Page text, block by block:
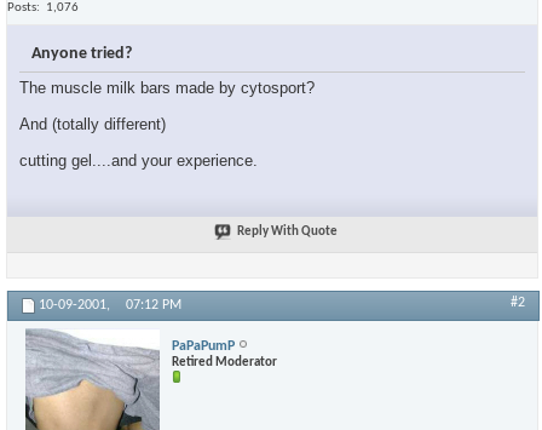
Posts
1,076
Anyone tried?
The muscle milk bars made by cytosport?
And (totally different)
cutting gel....and your experience.
Reply With Quote
10-09-2001, 07:12 PM #2
PaPaPumP
Retired Moderator